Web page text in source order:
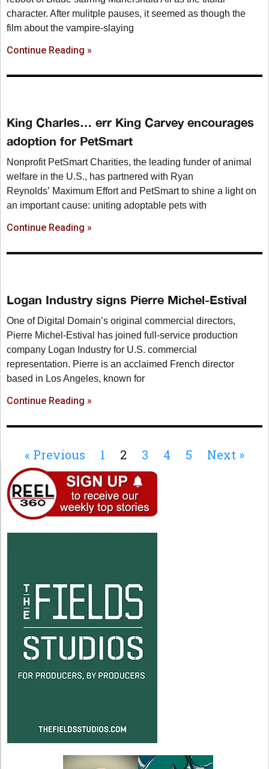
character. After mulitple pauses, it seemed as though the
film about the vampire-slaying
Continue Reading »
King Charles… err King Carvey encourages
adoption for PetSmart
Nonprofit PetSmart Charities, the leading funder of animal
welfare in the U.S., has partnered with Ryan
Reynolds’ Maximum Effort and PetSmart to shine a light on
an important cause: uniting adoptable pets with
Continue Reading »
Logan Industry signs Pierre Michel-Estival
One of Digital Domain’s original commercial directors,
Pierre Michel-Estival has joined full-service production
company Logan Industry for U.S. commercial
representation. Pierre is an acclaimed French director
based in Los Angeles, known for
Continue Reading »
« Previous 1 2 3 4 5 Next »